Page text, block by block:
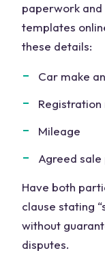
paperwork
templates
these details:
Car make
Mileage
Agreed sale
Have both
clause stating
without
disputes.